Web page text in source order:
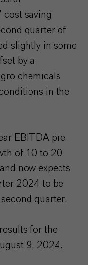
cost saving
quarter of
slightly in some
by a
chemicals
in the
EBITDA pre
of 10 to 20
now expects
2024 to be
quarter.
for the
9, 2024.